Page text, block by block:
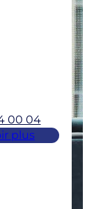
00 04
plus